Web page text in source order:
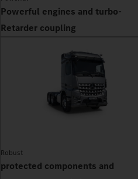
Powerful engines and turbo-
Retarder coupling
Robust
protected components and